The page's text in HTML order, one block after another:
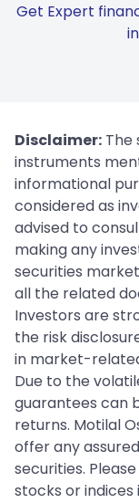
Get Expert
Disclaimer: The
instruments
informational
considered as
advised to
making any
securities
all the related
Investors are
the risk
in market-
Due to the
guarantees can
returns. Motilal
offer any
securities.
stocks or